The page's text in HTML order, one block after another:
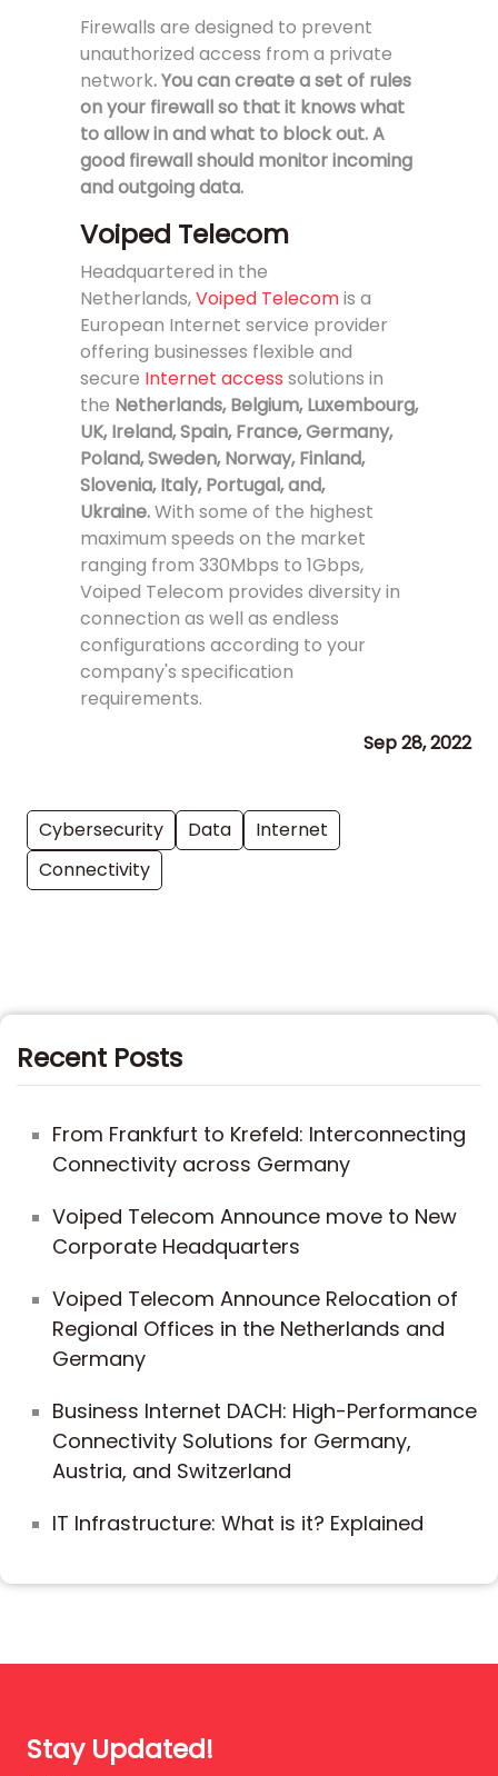
Firewalls are designed to prevent
unauthorized access from a private
network. You can create a set of rules
on your firewall so that it knows what
to allow in and what to block out. A
good firewall should monitor incoming
and outgoing data.
Voiped Telecom
Headquartered in the
Netherlands,Voiped Telecomis a
European Internet service provider
offering businesses flexible and
secure Internet access solutions in
the Netherlands, Belgium, Luxembourg,
UK, Ireland, Spain, France, Germany,
Poland, Sweden, Norway, Finland,
Slovenia, Italy, Portugal, and,
Ukraine.With some of the highest
maximum speeds on the market
ranging from 330Mbps to 1Gbps,
Voiped Telecom provides diversity in
connection as well as endless
configurations according to your
company's specification
requirements.
Sep 28, 2022
Cybersecurity Data
Internet
Connectivity
Recent Posts
From Frankfurt to Krefeld: Interconnecting
Connectivity across Germany
Voiped Telecom Announce move to New
Corporate Headquarters
Voiped Telecom Announce Relocation of
Regional Offices in the Netherlands and
Germany
Business Internet DACH: High-Performance
Connectivity Solutions for Germany,
Austria, and Switzerland
IT Infrastructure: What is it? Explained
Stay Updated!